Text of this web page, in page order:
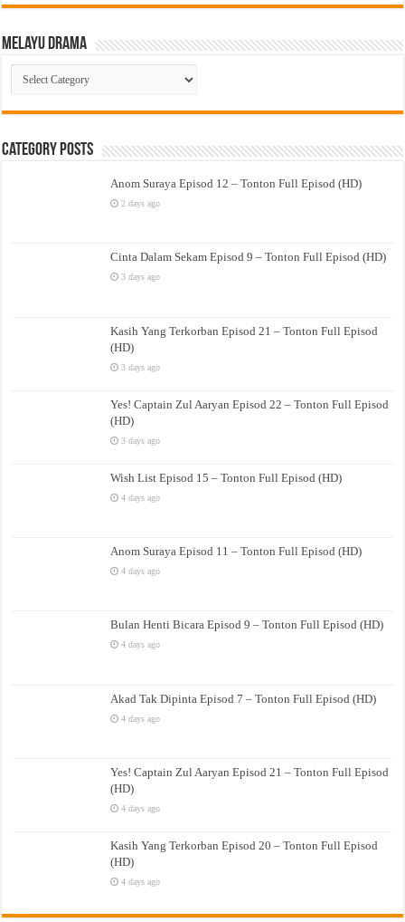
Melayu Drama
Melayu
Drama
Category Posts
Anom Suraya Episod 12 – Tonton Full Episod (HD)
2 days ago
Cinta Dalam Sekam Episod 9 – Tonton Full Episod (HD)
3 days ago
Kasih Yang Terkorban Episod 21 – Tonton Full Episod
(HD)
3 days ago
Yes! Captain Zul Aaryan Episod 22 – Tonton Full Episod
(HD)
3 days ago
Wish List Episod 15 – Tonton Full Episod (HD)
4 days ago
Anom Suraya Episod 11 – Tonton Full Episod (HD)
4 days ago
Bulan Henti Bicara Episod 9 – Tonton Full Episod (HD)
4 days ago
Akad Tak Dipinta Episod 7 – Tonton Full Episod (HD)
4 days ago
Yes! Captain Zul Aaryan Episod 21 – Tonton Full Episod
(HD)
4 days ago
Kasih Yang Terkorban Episod 20 – Tonton Full Episod
(HD)
4 days ago